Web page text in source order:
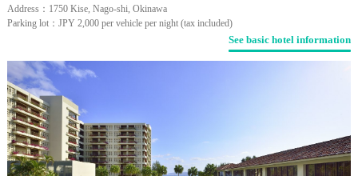
Address：1750 Kise, Nago-shi, Okinawa
Parking lot：JPY 2,000 per vehicle per night (tax included)
See basic hotel information